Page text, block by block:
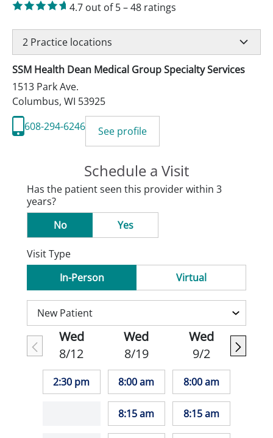
4.7 out of 5–48 ratings
2 Practice locations
SSM Health Dean Medical Group Specialty Services
1513 Park Ave.
Columbus, WI 53925
608-294-6246
See profile
Schedule a Visit
Has the patient seen this provider within 3
years?
No
Yes
Visit Type
In-Person
Virtual
Wed
8/12
2:30 pm
Wed
8/19
8:00 am
8:15 am
Wed
9/2
8:00 am
8:15 am